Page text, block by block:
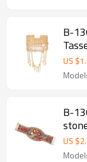
B-
US $
B-
rice
US $